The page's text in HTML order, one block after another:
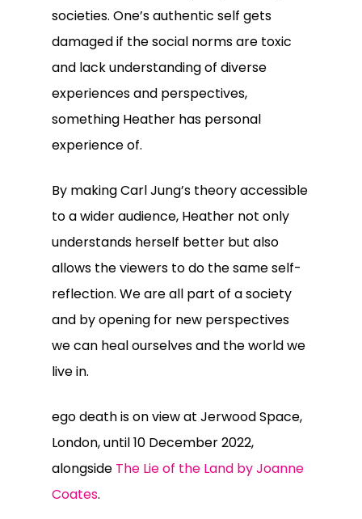
societies. One’s authentic self gets
damaged if the social norms are toxic
and lack understanding of diverse
experiences and perspectives,
something Heather has personal
experience of.
By making Carl Jung’s theory accessible
to a wider audience, Heather not only
understands herself better but also
allows the viewers to do the same self-
reflection. We are all part of a society
and by opening for new perspectives
we can heal ourselves and the world we
live in.
ego death is on view at Jerwood Space,
London, until 10 December 2022,
alongside The Lie of the Land by Joanne
Coates.